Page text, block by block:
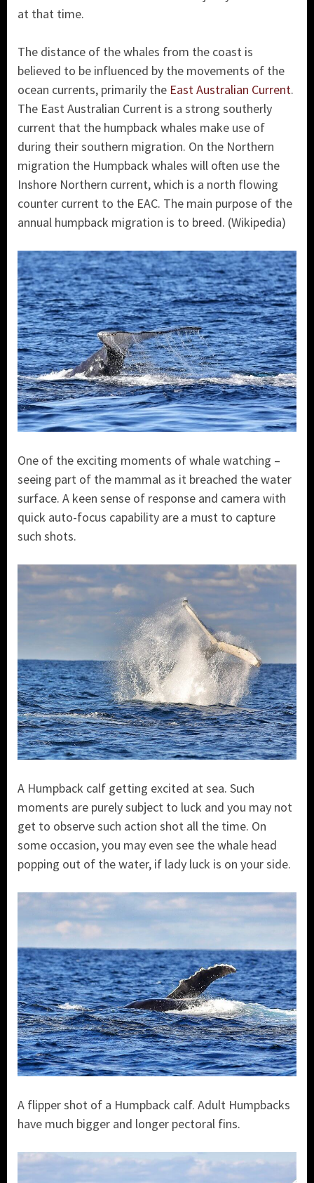
at that time.
The distance of the whales from the coast is
believed to be influenced by the movements of the
ocean currents, primarily the East Australian Current.
The East Australian Current is a strong southerly
current that the humpback whales make use of
during their southern migration. On the Northern
migration the Humpback whales will often use the
Inshore Northern current, which is a north flowing
counter current to the EAC. The main purpose of the
annual humpback migration is to breed. (Wikipedia)
One of the exciting moments of whale watching –
seeing part of the mammal as it breached the water
surface. A keen sense of response and camera with
quick auto-focus capability are a must to capture
such shots.
A Humpback calf getting excited at sea. Such
moments are purely subject to luck and you may not
get to observe such action shot all the time. On
some occasion, you may even see the whale head
popping out of the water, if lady luck is on your side.
A flipper shot of a Humpback calf. Adult Humpbacks
have much bigger and longer pectoral fins.